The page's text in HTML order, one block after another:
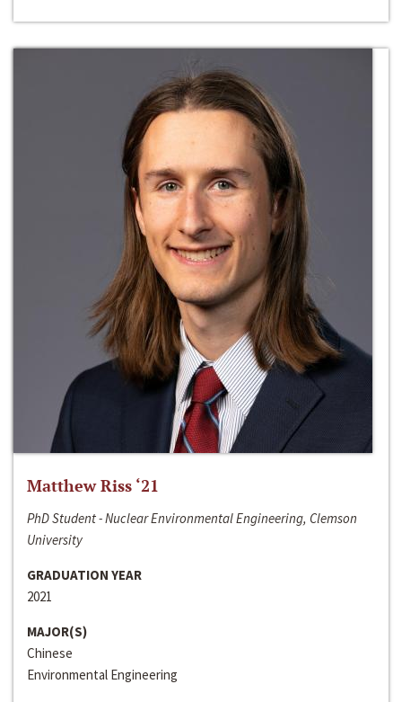
Matthew Riss ‘21
PhD Student - Nuclear Environmental Engineering, Clemson
University
GRADUATION YEAR
2021
MAJOR(S)
Chinese
Environmental Engineering